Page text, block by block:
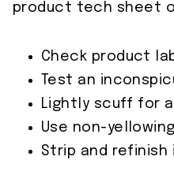
product tech sheet
Check product
Test an
Lightly scuff for
Use non-
Strip and refinish